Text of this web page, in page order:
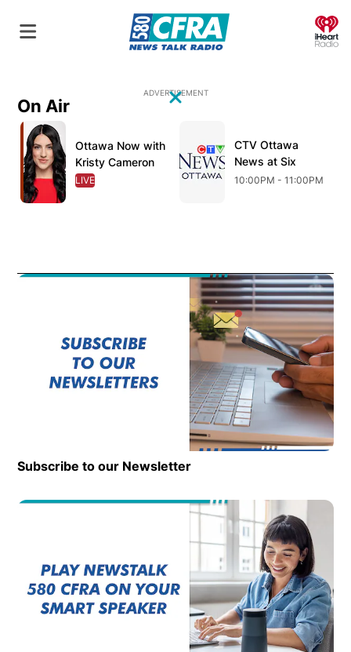
Close
On Air
Opens in new window
Ottawa Now with
Kristy Cameron
Opens in new window
LIVE
OPENS IN NEW WINDOW
CTV Ottawa
News at Six
Opens in new
10:00PM - 11:00PM
Subscribe to our Newsletter